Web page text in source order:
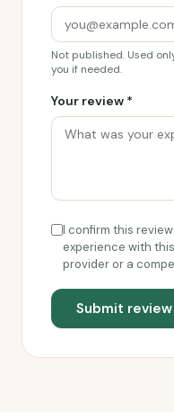
Not published. Used
you if needed.
Your review *
I confirm this
experience with
provider or a
Submit review